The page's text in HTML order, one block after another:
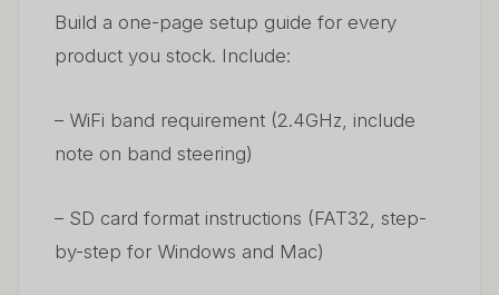
Build a one-page setup guide for every
product you stock. Include:
– WiFi band requirement (2.4GHz, include
note on band steering)
– SD card format instructions (FAT32, step-
by-step for Windows and Mac)